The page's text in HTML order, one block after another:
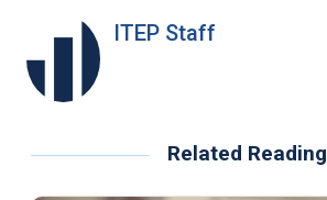
ITEP Staff
Related Reading